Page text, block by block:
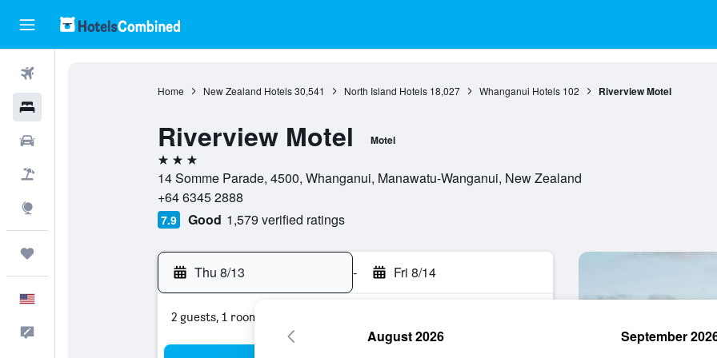
Home New Zealand Hotels 30,541 North Island Hotels 18,027 Whanganui Hotels 102 Riverview Motel
Riverview Motel Motel
3 stars
14 Somme Parade, 4500, Whanganui, Manawatu-Wanganui, New Zealand
+64 6345 2888
7.9 Good 1,579 verified ratings
Thu 8/13 - Fri 8/14
2 guests, 1 room
August 2026 September